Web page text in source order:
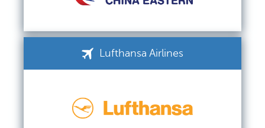
Lufthansa Airlines